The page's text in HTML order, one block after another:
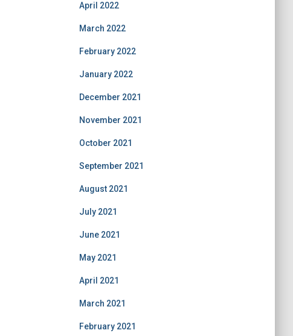
April 2022
March 2022
February 2022
January 2022
December 2021
November 2021
October 2021
September 2021
August 2021
July 2021
June 2021
May 2021
April 2021
March 2021
February 2021